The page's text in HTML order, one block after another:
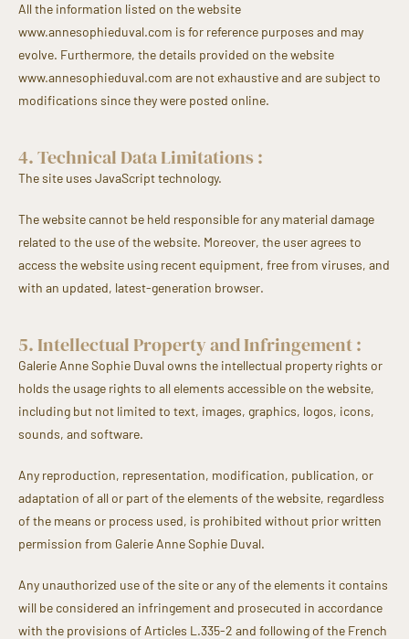
All the information listed on the website
www.annesophieduval.com is for reference purposes and may
evolve. Furthermore, the details provided on the website
www.annesophieduval.com are not exhaustive and are subject to
modifications since they were posted online.
4. Technical Data Limitations :
The site uses JavaScript technology.
The website cannot be held responsible for any material damage
related to the use of the website. Moreover, the user agrees to
access the website using recent equipment, free from viruses, and
with an updated, latest-generation browser.
5. Intellectual Property and Infringement :
Galerie Anne Sophie Duval owns the intellectual property rights or
holds the usage rights to all elements accessible on the website,
including but not limited to text, images, graphics, logos, icons,
sounds, and software.
Any reproduction, representation, modification, publication, or
adaptation of all or part of the elements of the website, regardless
of the means or process used, is prohibited without prior written
permission from Galerie Anne Sophie Duval.
Any unauthorized use of the site or any of the elements it contains
will be considered an infringement and prosecuted in accordance
with the provisions of Articles L.335-2 and following of the French